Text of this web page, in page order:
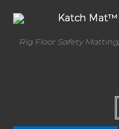
Rig Floor Safety Matting